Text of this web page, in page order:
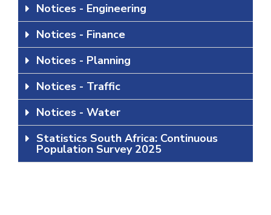
Notices - Engineering
Notices - Finance
Notices - Planning
Notices - Traffic
Notices - Water
Statistics South Africa: Continuous
Population Survey 2025